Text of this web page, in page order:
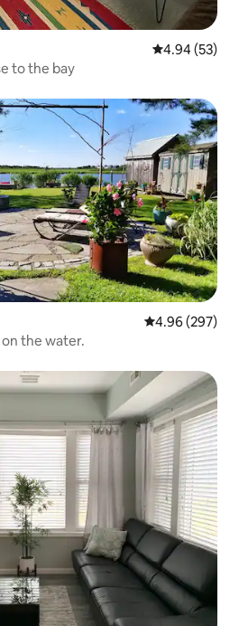
4.94 out of 5
4.94 (53)
to the bay
4.96 out of 5
4.96 (297)
the water.